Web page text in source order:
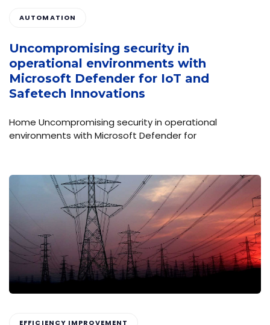
AUTOMATION
Uncompromising security in
operational environments with
Microsoft Defender for IoT and
Safetech Innovations
Home Uncompromising security in operational
environments with Microsoft Defender for
EFFICIENCY IMPROVEMENT